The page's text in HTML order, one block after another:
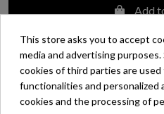
Add
Customer support
Zaragoza:+34 976 29
This store asks you to accept
media and advertising
cookies of third parties are
functionalities and personalized
cookies and the processing of